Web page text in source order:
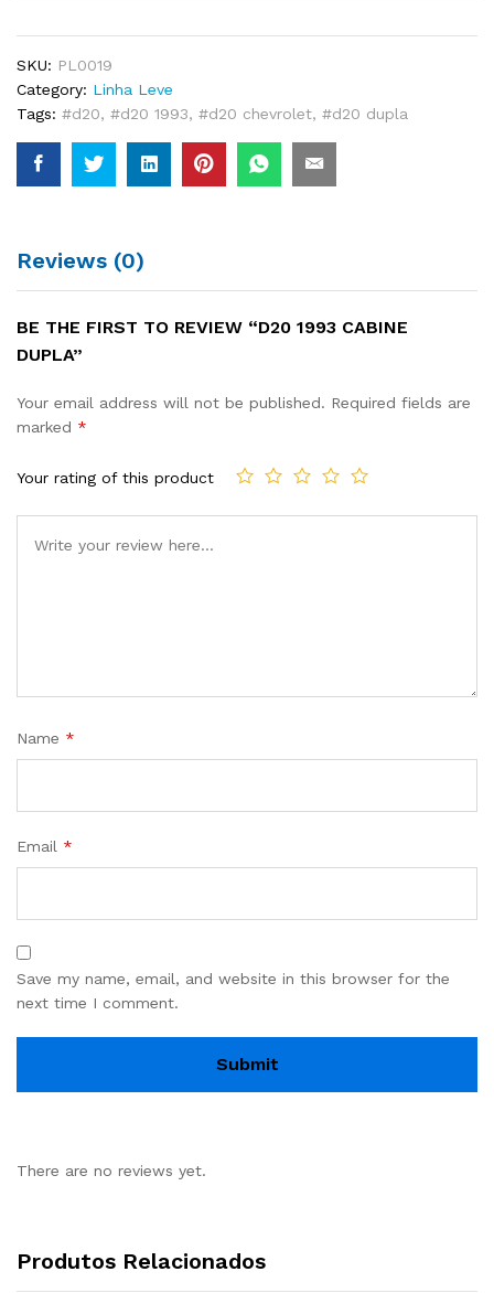
SKU: PL0019
Category: Linha Leve
Tags: #d20, #d20 1993, #d20 chevrolet, #d20 dupla
Reviews (0)
BE THE FIRST TO REVIEW “D20 1993 CABINE
DUPLA”
Your email address will not be published. Required fields are
marked *
Your rating of this product
Name *
Email *
Save my name, email, and website in this browser for the
next time I comment.
There are no reviews yet.
Produtos Relacionados